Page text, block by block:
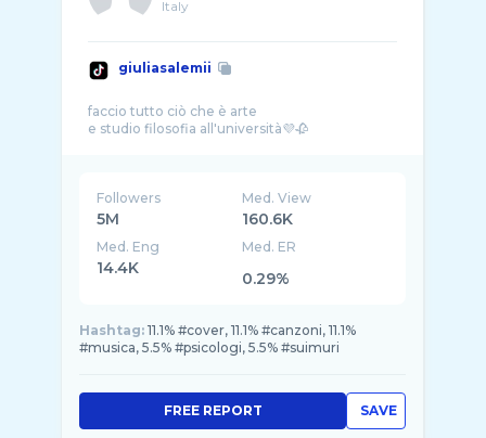
Italy
giuliasalemii
faccio tutto ciò che è arte
Followers
5M
Med. View
160.6K
Med. Eng
14.4K
Med. ER
0.29%
Hashtag: 11.1% #cover, 11.1% #canzoni, 11.1%
#musica, 5.5% #psicologi, 5.5% #suimuri
SAVE
FREE REPORT